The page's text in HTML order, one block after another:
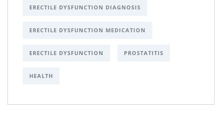
ERECTILE DYSFUNCTION DIAGNOSIS
ERECTILE DYSFUNCTION MEDICATION
ERECTILE DYSFUNCTION PROSTATITIS
HEALTH